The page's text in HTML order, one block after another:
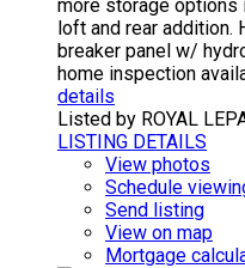
more storage options
loft and rear addition.
breaker panel w/
home inspection
details
Listed by ROYAL
LISTING DETAILS
View photos
Schedule
Send listing
View on map
Mortgage